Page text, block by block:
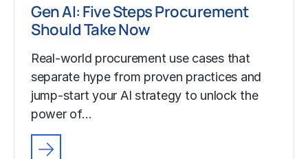
Gen AI: Five Steps Procurement
Should Take Now
Real-world procurement use cases that
separate hype from proven practices and
jump-start your AI strategy to unlock the
power of…